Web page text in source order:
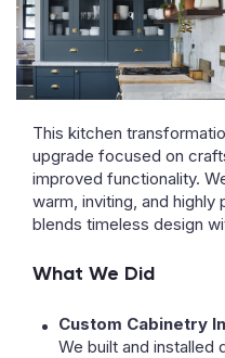
This kitchen
upgrade focused on
improved functionality.
warm, inviting, and
blends timeless design
What We Did
Custom Cabinetry
We built and